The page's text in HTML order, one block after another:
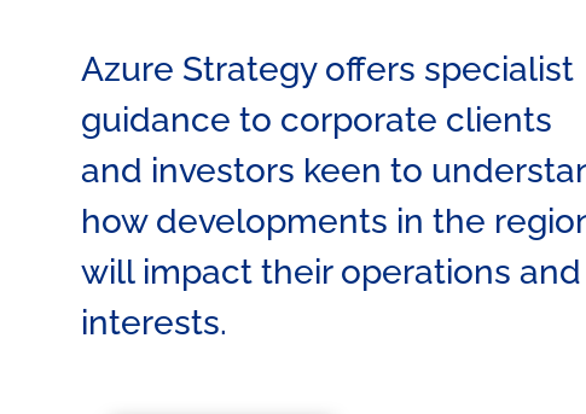
Azure Strategy offers specialist
guidance to corporate clients
and investors keen to
how developments in the
will impact their operations and
interests.